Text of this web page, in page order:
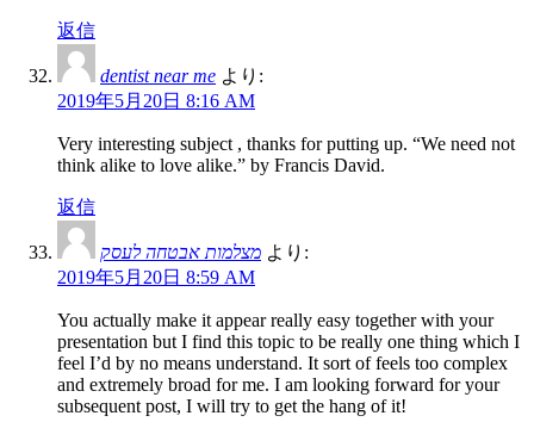
返信
dentist near me より:
2019年5月20日 8:16 AM
Very interesting subject , thanks for putting up. “We need not
think alike to love alike.” by Francis David.
返信
מצלמות אבטחה לעסק より:
2019年5月20日 8:59 AM
You actually make it appear really easy together with your
presentation but I find this topic to be really one thing which I
feel I’d by no means understand. It sort of feels too complex
and extremely broad for me. I am looking forward for your
subsequent post, I will try to get the hang of it!